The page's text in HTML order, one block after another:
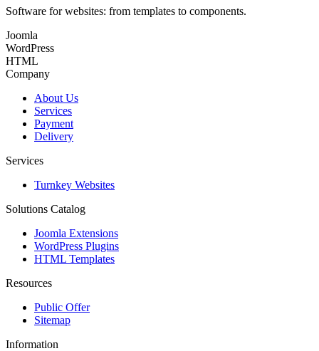
Software for websites: from templates to components.
Joomla
WordPress
HTML
Company
About Us
Services
Payment
Delivery
Services
Turnkey Websites
Solutions Catalog
Joomla Extensions
WordPress Plugins
HTML Templates
Resources
Public Offer
Sitemap
Information